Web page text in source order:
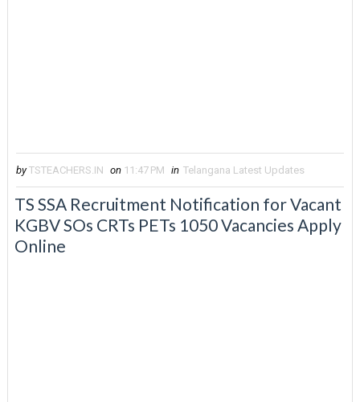
by TSTEACHERS.IN on 11:47 PM in Telangana Latest Updates
TS SSA Recruitment Notification for Vacant
KGBV SOs CRTs PETs 1050 Vacancies Apply
Online